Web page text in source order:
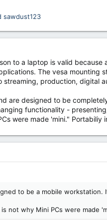
sawdust123
to a laptop is valid
The vesa mounting
streaming, production, digital
are designed to be
functionality -
were made 'mini." Portabiliy
to be a mobile
not why Mini PCs were made